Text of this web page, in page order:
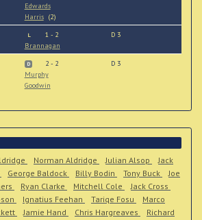
Edwards
Harris(2)
L
1 - 2
Brannagan
D 3
D
2 - 2
Murphy
Goodwin
D 3
Norman Aldridge Julian Alsop
Jack
George Baldock Billy Bodin Tony Buck
Joe
Ryan Clarke Mitchell Cole
Jack Cross
Ignatius Feehan Tariqe Fosu
Marco
Jamie Hand Chris Hargreaves Richard